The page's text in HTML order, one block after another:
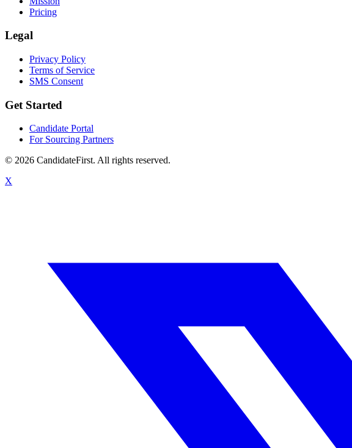
Pricing
Legal
Privacy Policy
Terms of Service
SMS Consent
Get Started
Candidate Portal
For Sourcing Partners
© 2026 CandidateFirst. All rights reserved.
X